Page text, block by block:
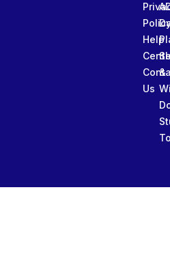
Help
Us
&